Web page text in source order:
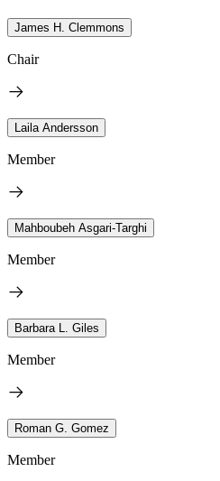
James H. Clemmons
Chair
Laila Andersson
Member
Mahboubeh Asgari-Targhi
Member
Barbara L. Giles
Member
Roman G. Gomez
Member